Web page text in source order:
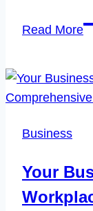
Read More
in
Business
Your